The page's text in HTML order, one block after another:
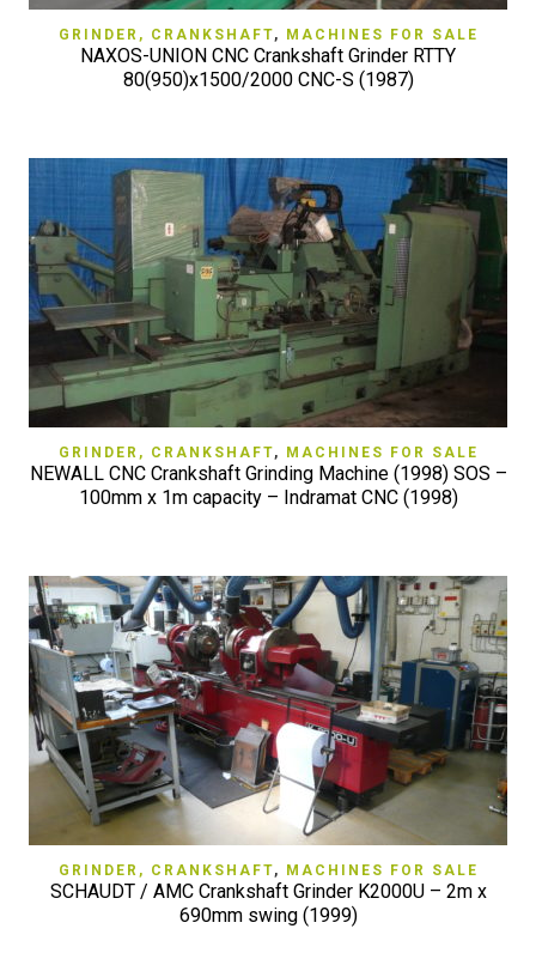
GRINDER, CRANKSHAFT, MACHINES FOR SALE
NAXOS-UNION CNC Crankshaft Grinder RTTY
80(950)x1500/2000 CNC-S (1987)
GRINDER, CRANKSHAFT, MACHINES FOR SALE
NEWALL CNC Crankshaft Grinding Machine (1998) SOS –
100mm x 1m capacity – Indramat CNC (1998)
GRINDER, CRANKSHAFT, MACHINES FOR SALE
SCHAUDT / AMC Crankshaft Grinder K2000U – 2m x
690mm swing (1999)